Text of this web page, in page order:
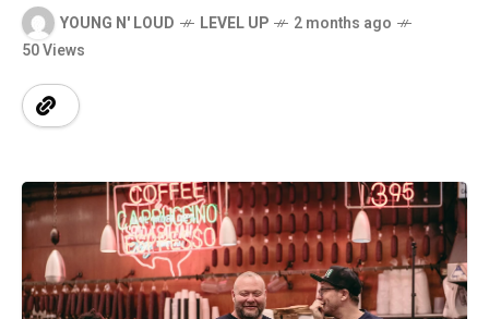
YOUNG N' LOUD LEVEL UP
2 months ago
50 Views